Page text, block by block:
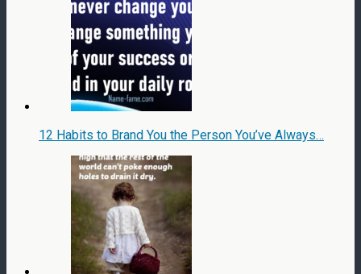
12 Habits to Brand You the Person You’ve Always…